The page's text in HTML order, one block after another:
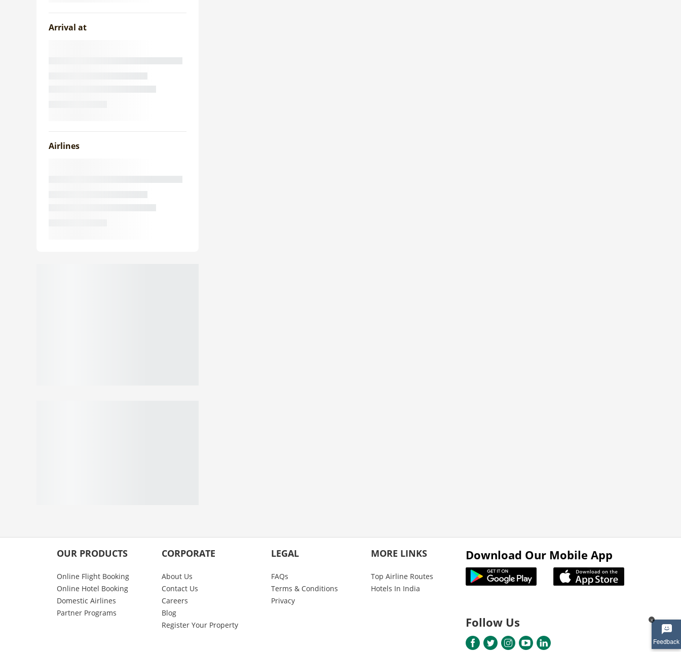
x
Arrival at
Airlines
OUR PRODUCTS
Online Flight Booking
Online Hotel Booking
Domestic Airlines
Partner Programs
CORPORATE
About Us
Contact Us
Careers
Blog
Register Your Property
LEGAL
FAQs
Terms & Conditions
Privacy
MORE LINKS
Top Airline Routes
Hotels In India
Download Our Mobile App
Follow Us